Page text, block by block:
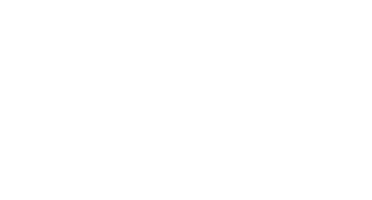
of term sheets and legal